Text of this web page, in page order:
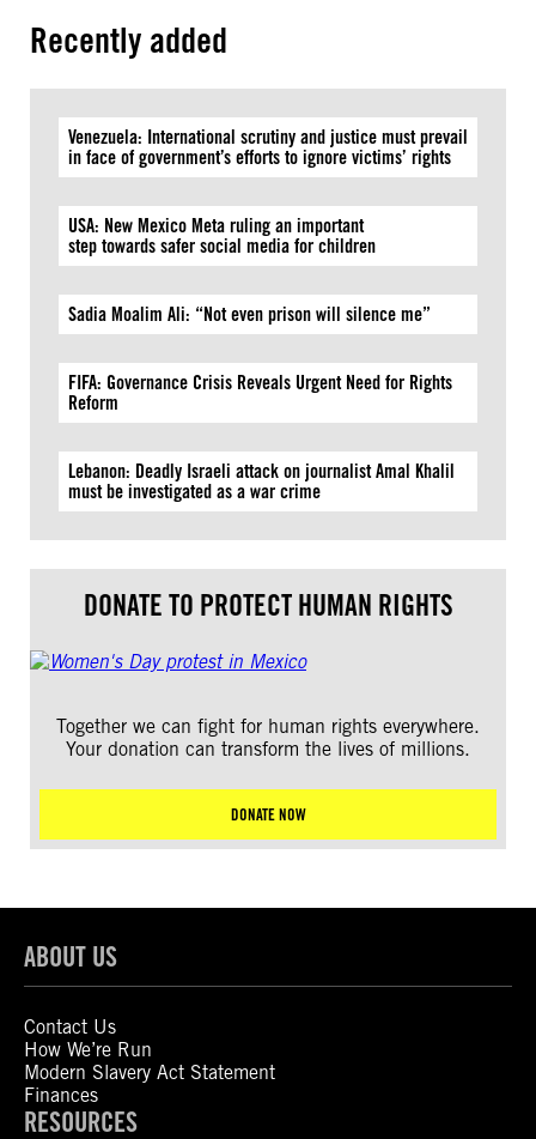
Recently added
Venezuela: International scrutiny and justice must prevail
in face of government’s efforts to ignore victims’ rights
USA: New Mexico Meta ruling an important
step towards safer social media for children
Sadia Moalim Ali: “Not even prison will silence me”
FIFA: Governance Crisis Reveals Urgent Need for Rights
Reform
Lebanon: Deadly Israeli attack on journalist Amal Khalil
must be investigated as a war crime
DONATE TO PROTECT HUMAN RIGHTS
Together we can fight for human rights everywhere.
Your donation can transform the lives of millions.
DONATE NOW
ABOUT US
Contact Us
How We’re Run
Modern Slavery Act Statement
Finances
RESOURCES